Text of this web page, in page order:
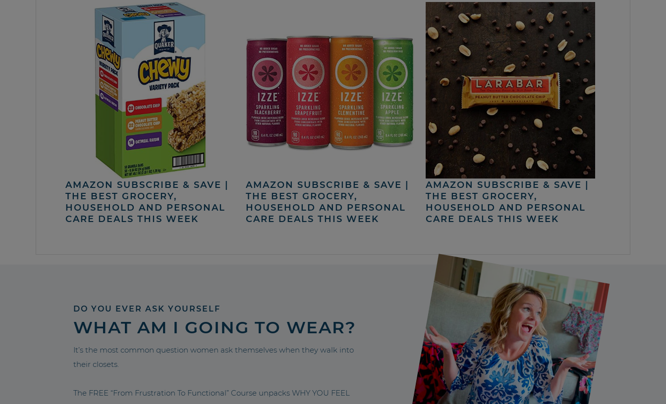
AMAZON SUBSCRIBE & SAVE |
THE BEST GROCERY,
HOUSEHOLD AND PERSONAL
CARE DEALS THIS WEEK
AMAZON SUBSCRIBE & SAVE |
THE BEST GROCERY,
HOUSEHOLD AND PERSONAL
CARE DEALS THIS WEEK
AMAZON SUBSCRIBE & SAVE |
THE BEST GROCERY,
HOUSEHOLD AND PERSONAL
CARE DEALS THIS WEEK
DO YOU EVER ASK YOURSELF
WHAT AM I GOING TO WEAR?
It’s the most common question women ask themselves when they walk into
their closets.
The FREE “From Frustration To Functional” Course unpacks WHY YOU FEEL